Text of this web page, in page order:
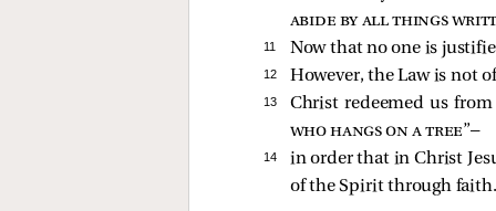
abide by all things
11 Now that no one is
12 However, the Law is not
13 Christ redeemed us
who hangs on a tree”—
14
in order that in Christ
of the Spirit through faith.